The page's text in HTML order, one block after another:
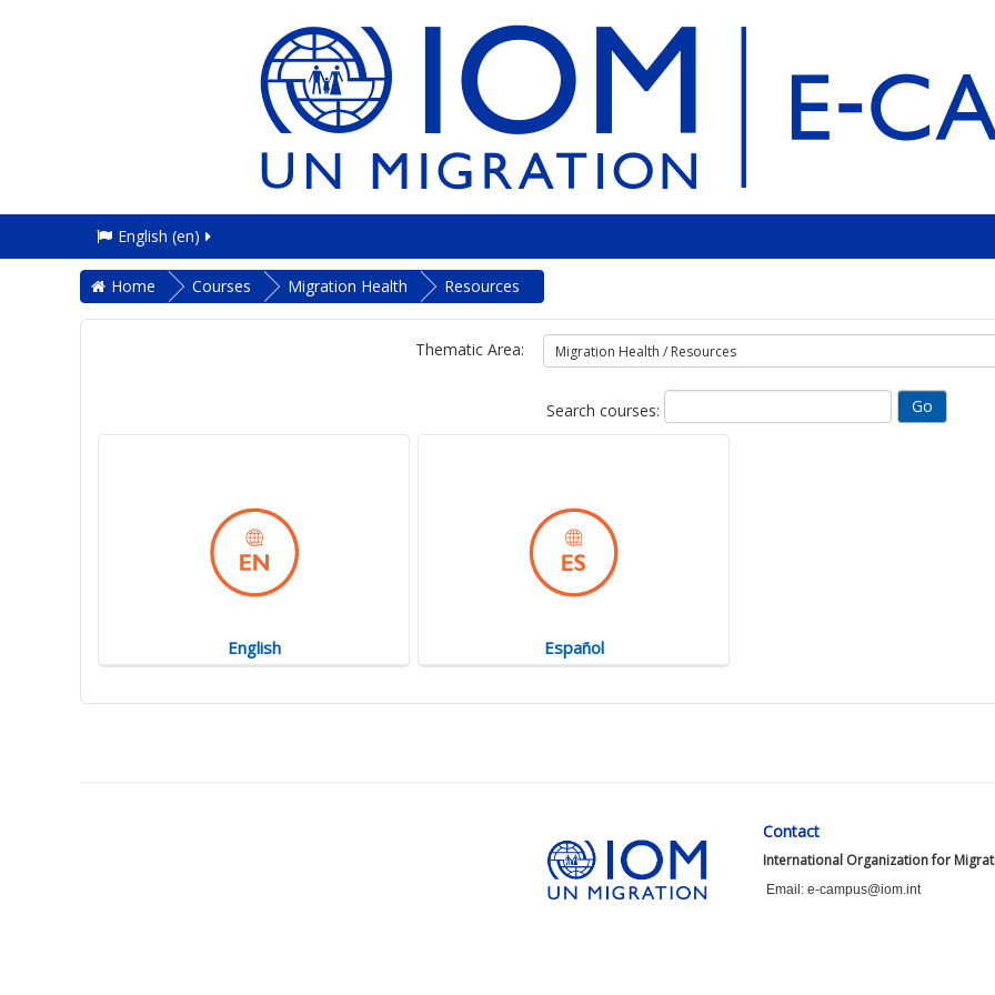
English ‎(en)‎
Home Courses Migration Health Resources
Thematic Area:
Search courses:
English Español
Contact
International Organization for
Email: e-campus@iom.int